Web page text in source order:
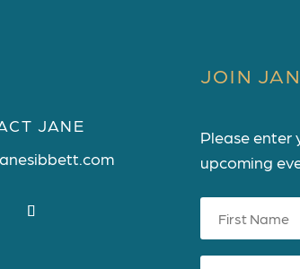
JANE
JOIN
Please enter
upcoming